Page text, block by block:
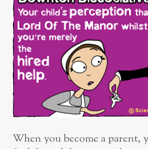
When you become a parent,